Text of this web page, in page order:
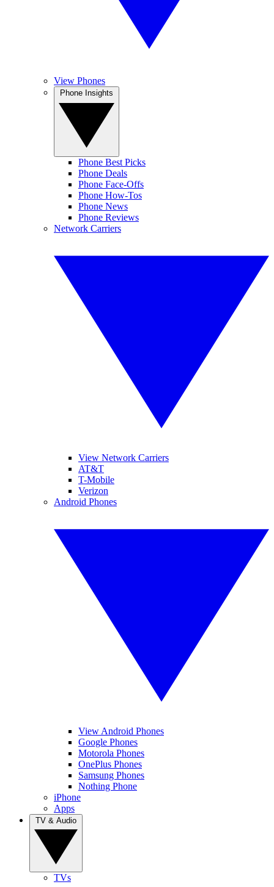
View Phones
Phone Best Picks
Phone Deals
Phone Face-Offs
Phone How-Tos
Phone News
Phone Reviews
Network Carriers
View Network Carriers
AT&T
T-Mobile
Verizon
Android Phones
View Android Phones
Google Phones
Motorola Phones
OnePlus Phones
Samsung Phones
Nothing Phone
iPhone
Apps
TVs